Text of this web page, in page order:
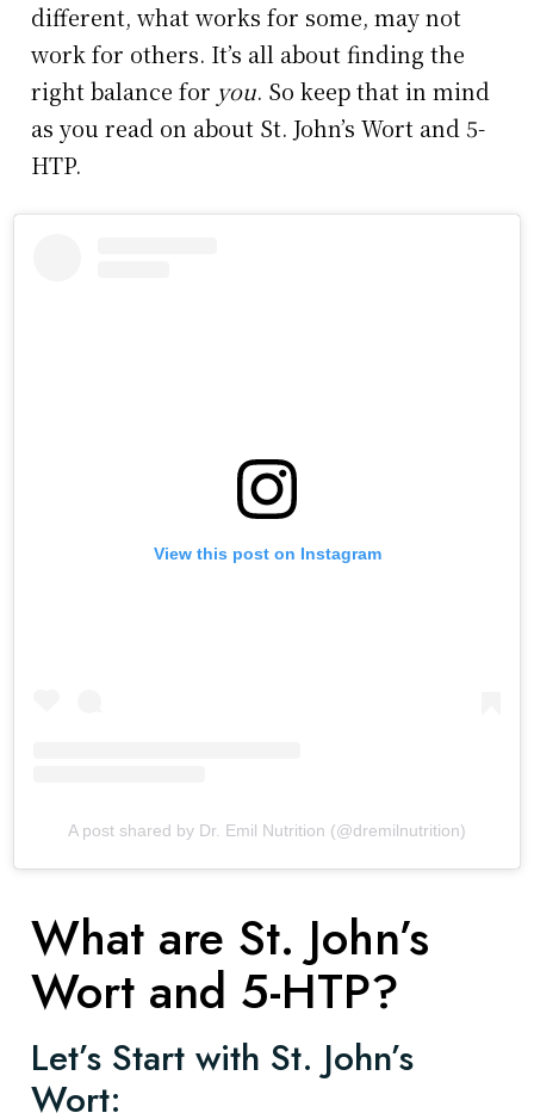
different, what works for some, may not
work for others. It’s all about finding the
right balance for you. So keep that in mind
as you read on about St. John’s Wort and 5-
HTP.
View this post on Instagram
A post shared by Dr. Emil Nutrition (@dremilnutrition)
What are St. John’s
Wort and 5-HTP?
Let’s Start with St. John’s
Wort: